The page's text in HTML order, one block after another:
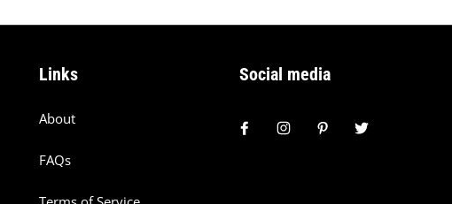
Links
About
FAQs
Social media